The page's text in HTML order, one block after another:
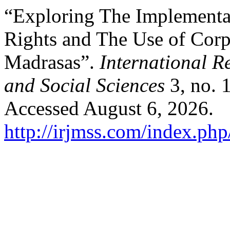
“Exploring The
Rights and The Use of
Madrasas”. International
and Social Sciences 3, no.
Accessed August 6, 2026.
http://irjmss.com/